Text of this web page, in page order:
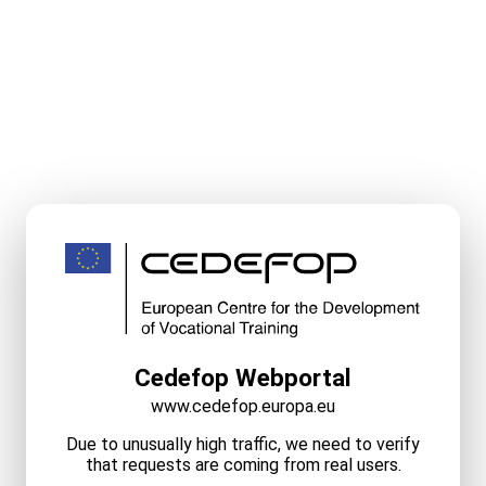
Cedefop Webportal
www.cedefop.europa.eu
Due to unusually high traffic, we need to verify
that requests are coming from real users.